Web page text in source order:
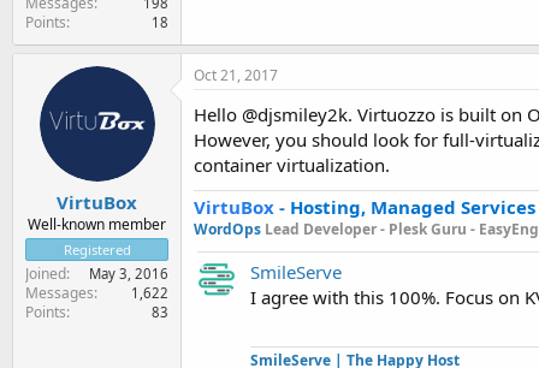
Points 18
VirtuBox
Well-known member
Registered
Joined May 3, 2016
Messages 1,622
Points 83
Oct 21, 2017
Hello @djsmiley2k. Virtuozzo is built on
However, you should look for full-
container virtualization.
VirtuBox - Hosting, Managed
WordOps Lead Developer - Plesk Guru -
SmileServe
I agree with this 100%. Focus on
SmileServe | The Happy Host